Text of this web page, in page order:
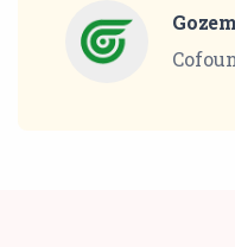
Gozem